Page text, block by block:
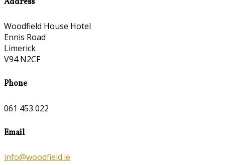
Woodfield House Hotel
Ennis Road
Limerick
V94 N2CF
Phone
061 453 022
Email
info@woodfield.ie